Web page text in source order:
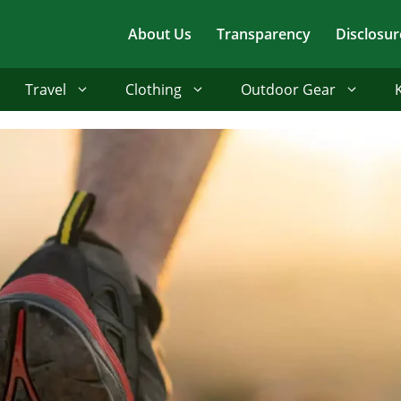
About Us Transparency
Travel Clothing Outdoor Gear